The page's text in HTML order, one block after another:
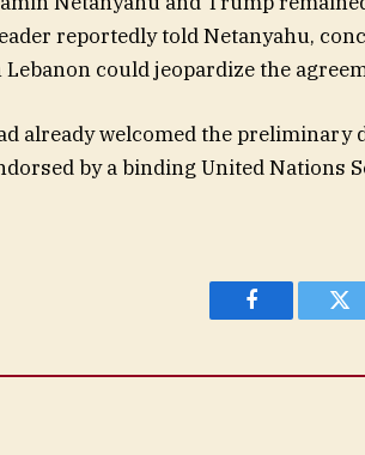
reportedly told Netanyahu,
could jeopardize the
already welcomed the preliminary
by a binding United Nations
Facebook